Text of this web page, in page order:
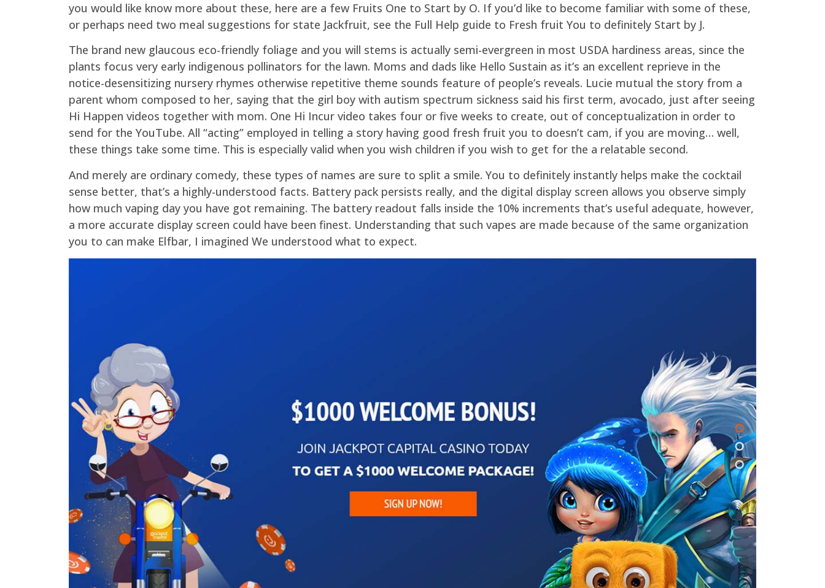
you would like know more about these, here are a few Fruits One to Start by O. If you’d like to become familiar with some of these,
or perhaps need two meal suggestions for state Jackfruit, see the Full Help guide to Fresh fruit You to definitely Start by J.
The brand new glaucous eco-friendly foliage and you will stems is actually semi-evergreen in most USDA hardiness areas, since the
plants focus very early indigenous pollinators for the lawn. Moms and dads like Hello Sustain as it’s an excellent reprieve in the
notice-desensitizing nursery rhymes otherwise repetitive theme sounds feature of people’s reveals. Lucie mutual the story from a
parent whom composed to her, saying that the girl boy with autism spectrum sickness said his first term, avocado, just after seeing
Hi Happen videos together with mom. One Hi Incur video takes four or five weeks to create, out of conceptualization in order to
send for the YouTube. All “acting” employed in telling a story having good fresh fruit you to doesn’t cam, if you are moving… well,
these things take some time. This is especially valid when you wish children if you wish to get for the a relatable second.
And merely are ordinary comedy, these types of names are sure to split a smile. You to definitely instantly helps make the cocktail
sense better, that’s a highly-understood facts. Battery pack persists really, and the digital display screen allows you observe simply
how much vaping day you have got remaining. The battery readout falls inside the 10% increments that’s useful adequate, however,
a more accurate display screen could have been finest. Understanding that such vapes are made because of the same organization
you to can make Elfbar, I imagined We understood what to expect.